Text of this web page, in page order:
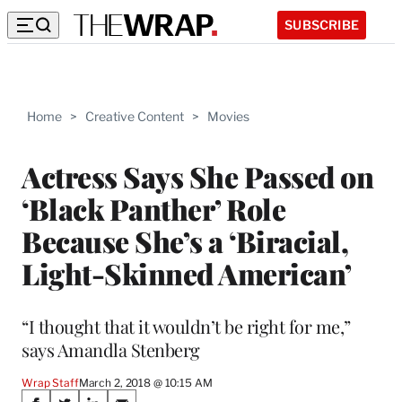
SUBSCRIBE
Home > Creative Content > Movies
Actress Says She Passed on
‘Black Panther’ Role
Because She’s a ‘Biracial,
Light-Skinned American’
“I thought that it wouldn’t be right for me,”
says Amandla Stenberg
Wrap StaffMarch 2, 2018 @ 10:15 AM